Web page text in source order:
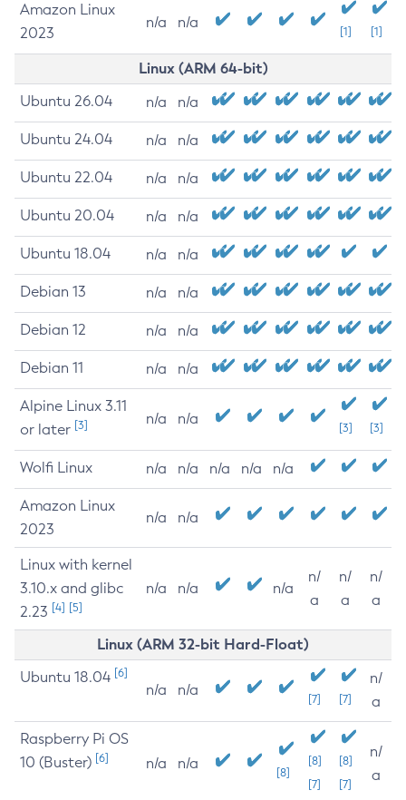
Amazon Linux
2023
n/a n/a
[1] [1]
Linux (ARM 64-bit)
Ubuntu 26.04 n/a n/a
Ubuntu 24.04 n/a n/a
Ubuntu 22.04 n/a n/a
Ubuntu 20.04 n/a n/a
Ubuntu 18.04 n/a n/a
Debian 13 n/a n/a
Debian 12 n/a n/a
Debian 11 n/a n/a
Alpine Linux 3.11
or later [3] n/a n/a
[3] [3]
Wolfi Linux n/a n/a n/a n/a n/a
Amazon Linux
2023
n/a n/a
Linux with kernel
3.10.x and glibc
2.23 [4] [5]
n/a n/a n/a
n/
a
n/
a
n/
a
Linux (ARM 32-bit Hard-Float)
Ubuntu 18.04 [6]
n/a n/a
[7] [7]
n/
a
Raspberry Pi OS
10 (Buster) [6] n/a n/a
[8]
[8]
[7]
[8]
[7]
n/
a